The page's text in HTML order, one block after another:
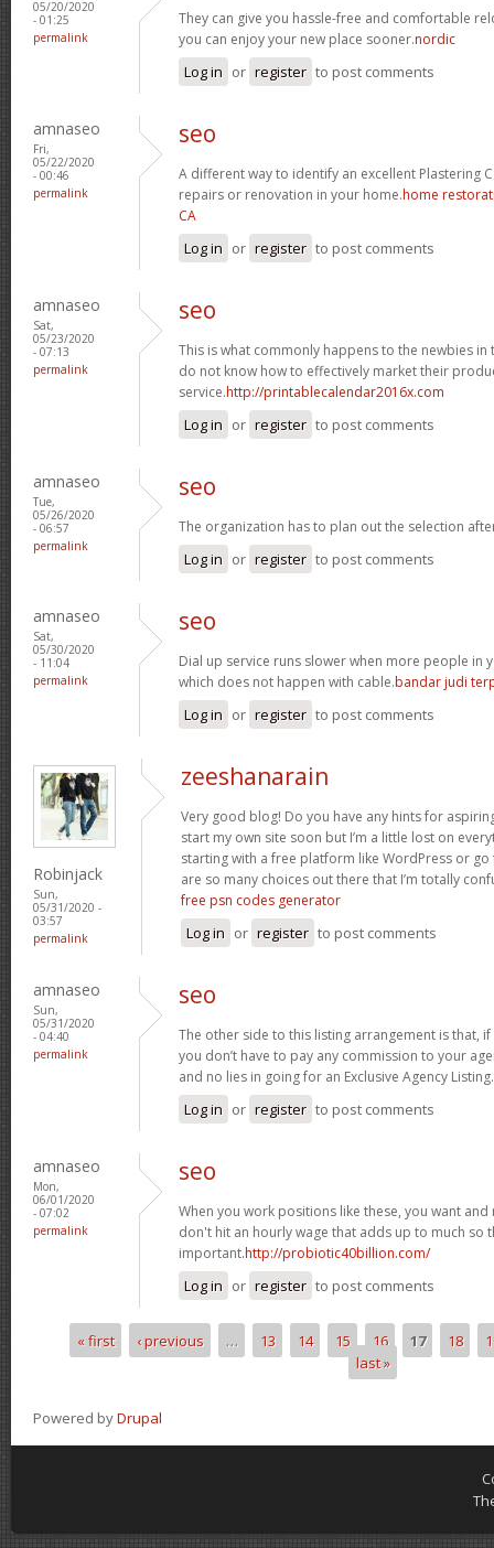
05/20/2020
- 01:25
permalink
They can give you hassle-free and comfortable
you can enjoy your new place sooner.nordic
Log in or register to post comments
amnaseo
Fri,
05/22/2020
- 00:46
permalink
seo
A different way to identify an excellent Plastering
repairs or renovation in your home.home
CA
Log in or register to post comments
amnaseo
Sat,
05/23/2020
- 07:13
permalink
seo
This is what commonly happens to the newbies
do not know how to effectively market their
service.http://printablecalendar2016x.com
Log in or register to post comments
amnaseo
Tue,
05/26/2020
- 06:57
permalink
seo
The organization has to plan out the selection
Log in or register to post comments
amnaseo
Sat,
05/30/2020
- 11:04
permalink
seo
Dial up service runs slower when more people in
which does not happen with cable.bandar judi
Log in or register to post comments
Robinjack
Sun,
05/31/2020 -
03:57
permalink
zeeshanarain
Very good blog! Do you have any hints for
start my own site soon but I’m a little lost on
starting with a free platform like WordPress or
are so many choices out there that I’m totally
free psn codes generator
Log in or register to post comments
amnaseo
Sun,
05/31/2020
- 04:40
permalink
seo
The other side to this listing arrangement is that,
you don’t have to pay any commission to your
and no lies in going for an Exclusive Agency Listing.
Log in or register to post comments
amnaseo
Mon,
06/01/2020
- 07:02
permalink
seo
When you work positions like these, you want
don't hit an hourly wage that adds up to much so
important.http://probiotic40billion.com/
Log in or register to post comments
Pages
« first ‹ previous … 13 14 15 16 17 18
last »
Powered byDrupal